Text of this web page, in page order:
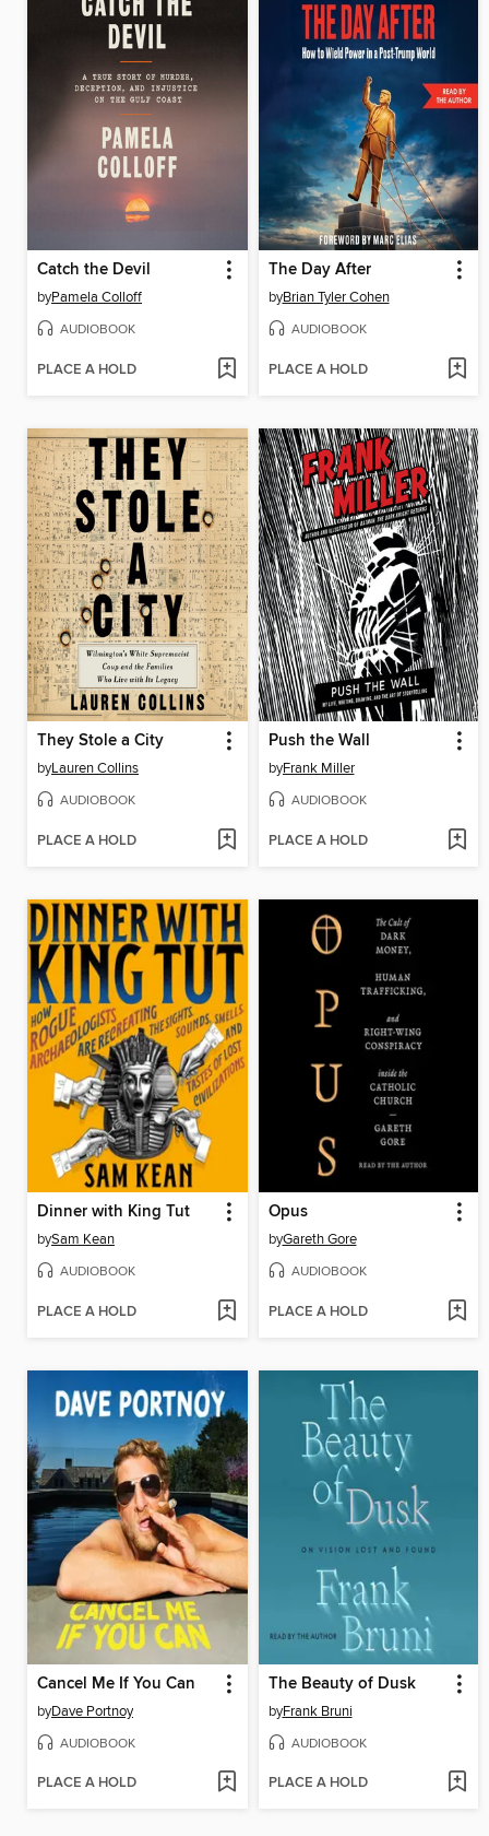
Catch the Devil
byPamela Colloff
AUDIOBOOK
PLACE A HOLD
The Day After
byBrian Tyler Cohen
AUDIOBOOK
PLACE A HOLD
They Stole a City
byLauren Collins
AUDIOBOOK
PLACE A HOLD
Push the Wall
byFrank Miller
AUDIOBOOK
PLACE A HOLD
Dinner with King Tut
bySam Kean
AUDIOBOOK
PLACE A HOLD
Opus
byGareth Gore
AUDIOBOOK
PLACE A HOLD
Cancel Me If You Can
byDave Portnoy
AUDIOBOOK
PLACE A HOLD
The Beauty of Dusk
byFrank Bruni
AUDIOBOOK
PLACE A HOLD